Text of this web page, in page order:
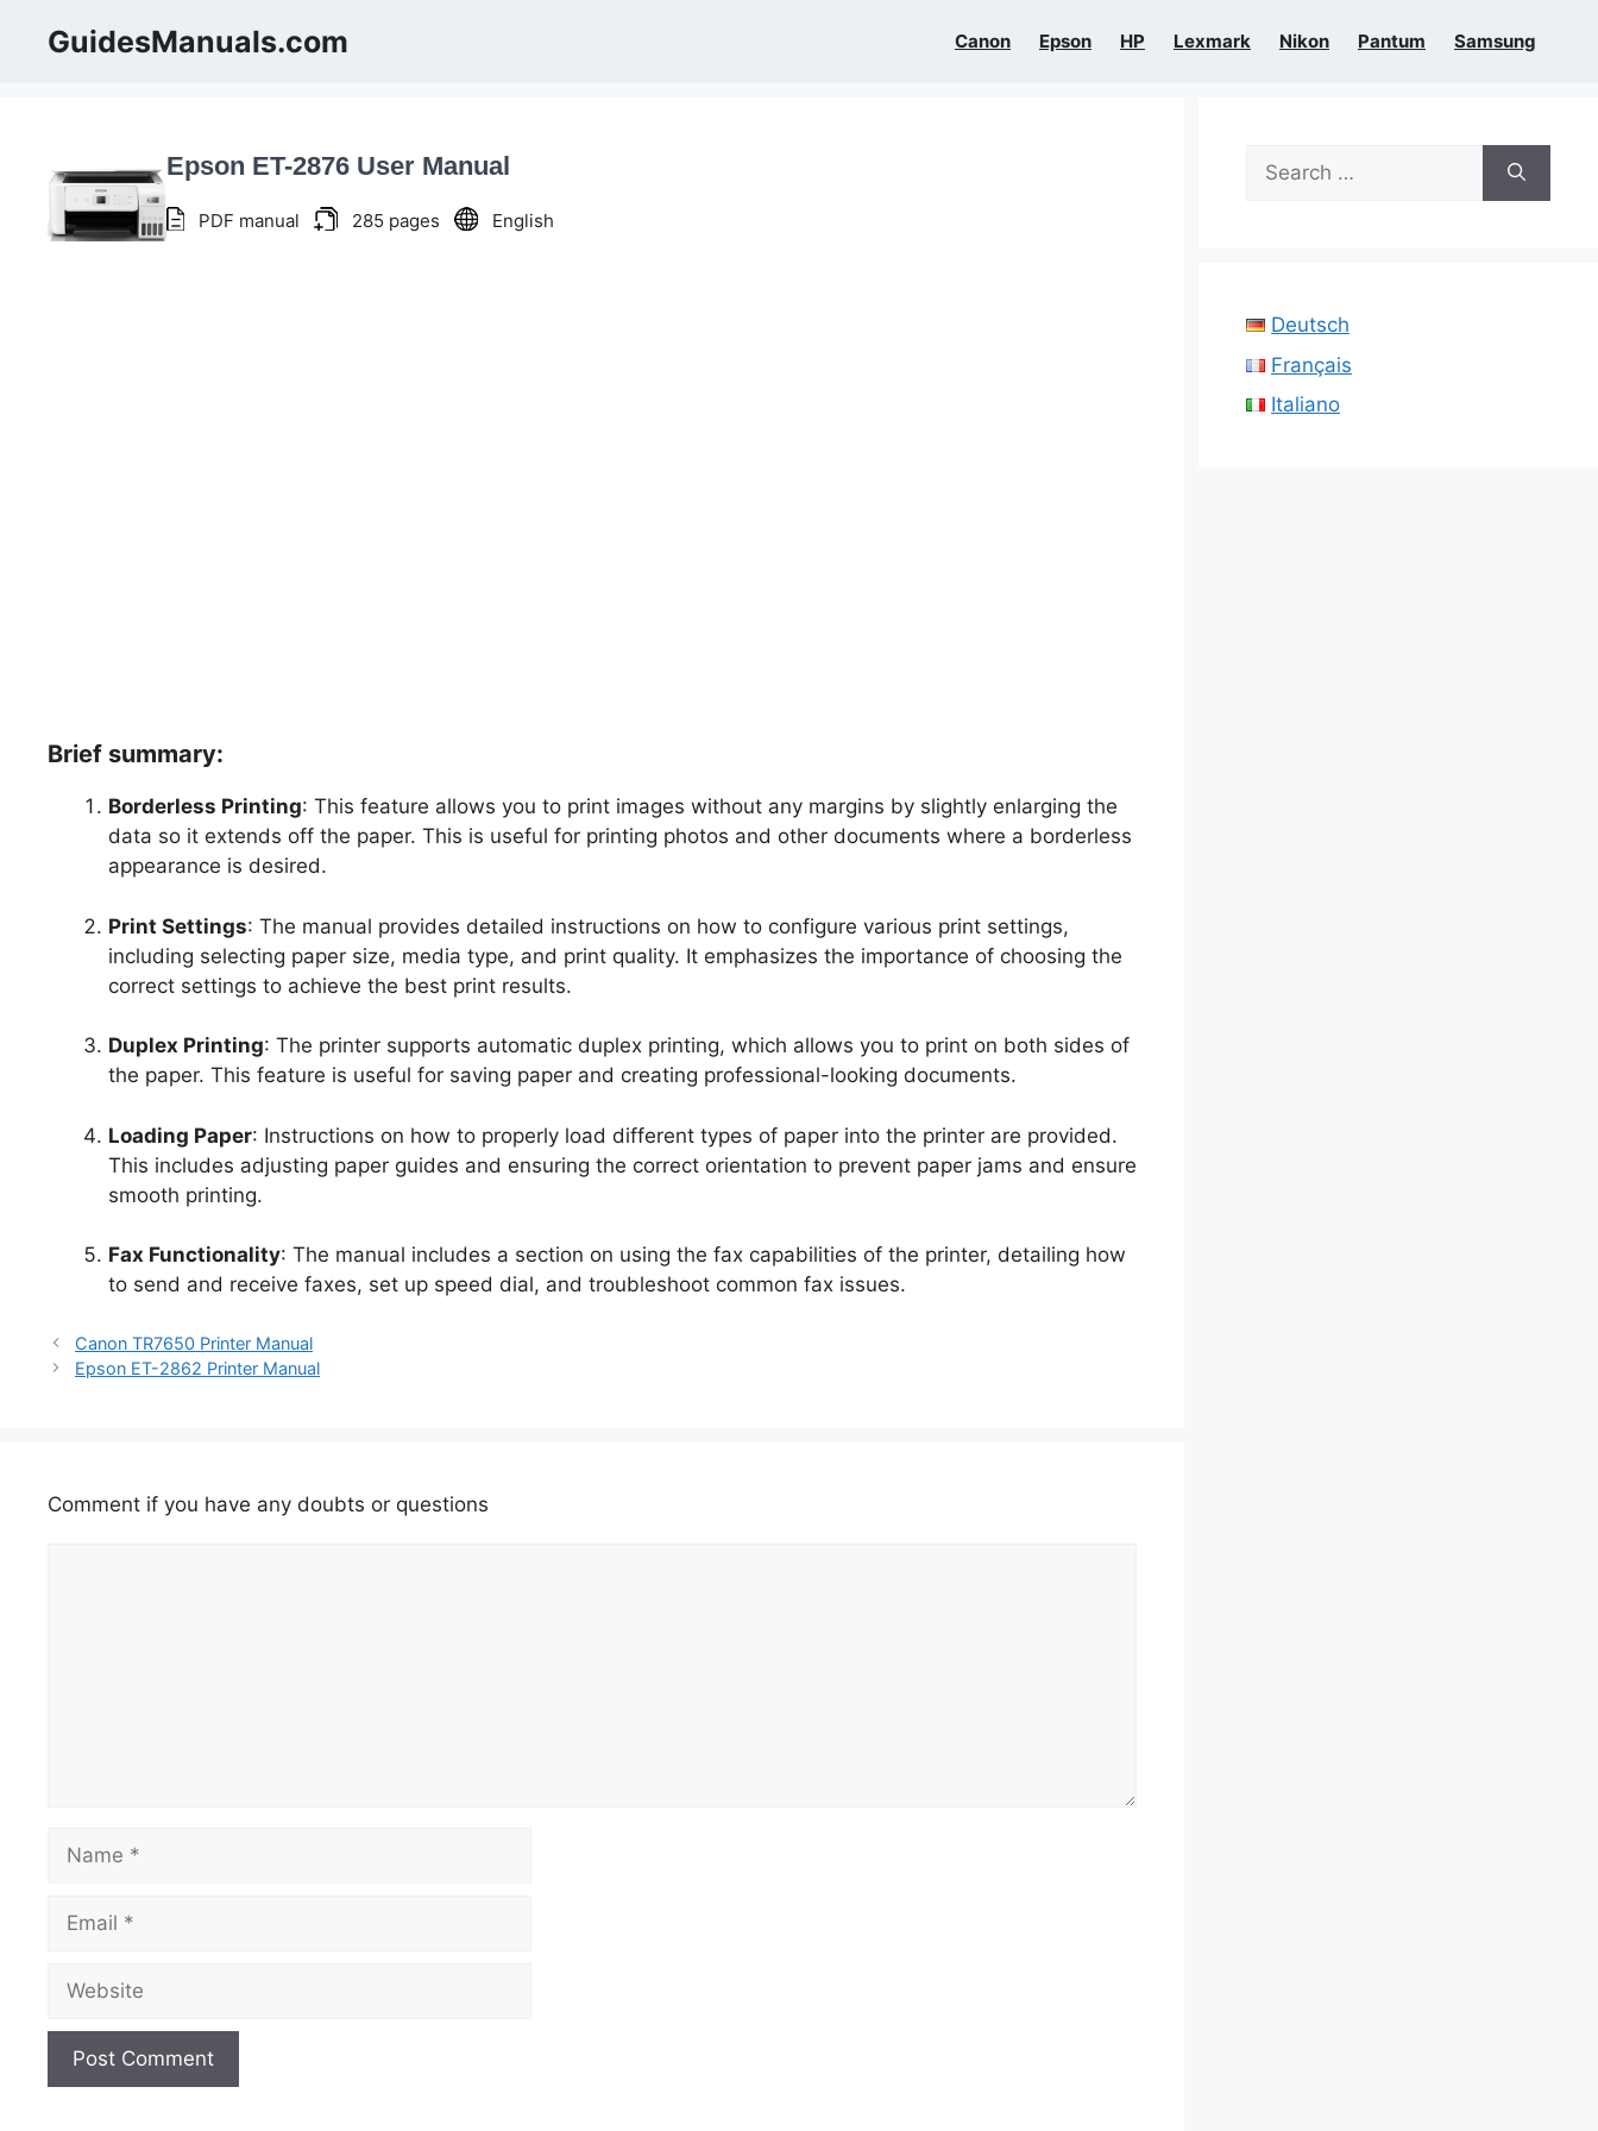
GuidesManuals.com Canon Epson HP Lexmark Nikon Pantum Samsung
Epson ET-2876 User Manual
PDF manual 285 pages English
Brief summary:
Borderless Printing: This feature allows you to print images without any margins by slightly enlarging the
data so it extends off the paper. This is useful for printing photos and other documents where a borderless
appearance is desired.
Print Settings: The manual provides detailed instructions on how to configure various print settings,
including selecting paper size, media type, and print quality. It emphasizes the importance of choosing the
correct settings to achieve the best print results.
Duplex Printing: The printer supports automatic duplex printing, which allows you to print on both sides of
the paper. This feature is useful for saving paper and creating professional-looking documents.
Loading Paper: Instructions on how to properly load different types of paper into the printer are provided.
This includes adjusting paper guides and ensuring the correct orientation to prevent paper jams and ensure
smooth printing.
Fax Functionality: The manual includes a section on using the fax capabilities of the printer, detailing how
to send and receive faxes, set up speed dial, and troubleshoot common fax issues.
Canon TR7650 Printer Manual
Epson ET-2862 Printer Manual
Comment if you have any doubts or questions
Search
for:
Deutsch
Français
Italiano